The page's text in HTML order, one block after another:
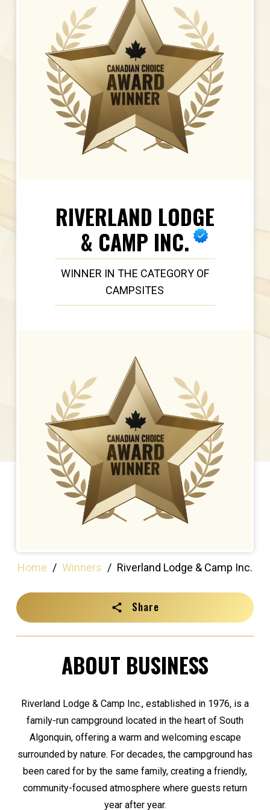
RIVERLAND LODGE
& CAMP INC.
WINNER IN THE CATEGORY OF
CAMPSITES
Home / Winners / Riverland Lodge & Camp Inc.
Share
ABOUT BUSINESS
Riverland Lodge & Camp Inc., established in 1976, is a
family-run campground located in the heart of South
Algonquin, offering a warm and welcoming escape
surrounded by nature. For decades, the campground has
been cared for by the same family, creating a friendly,
community-focused atmosphere where guests return
year after year.